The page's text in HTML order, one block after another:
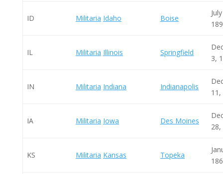
ID Militaria Idaho Boise
IL Militaria Illinois Springfield
3,
IN Militaria Indiana Indianapolis
11,
IA Militaria Iowa Des Moines
28,
KS Militaria Kansas Topeka